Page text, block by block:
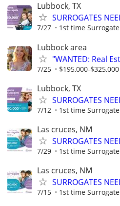
Lubbock, TX
SURROGATES
7/27 1st time
Lubbock area
"WANTED: Real
7/25 $195,000-
Lubbock, TX
SURROGATES
7/12 1st time
Las cruces, NM
SURROGATES
7/29 1st time
Las cruces, NM
SURROGATES
7/15 1st time